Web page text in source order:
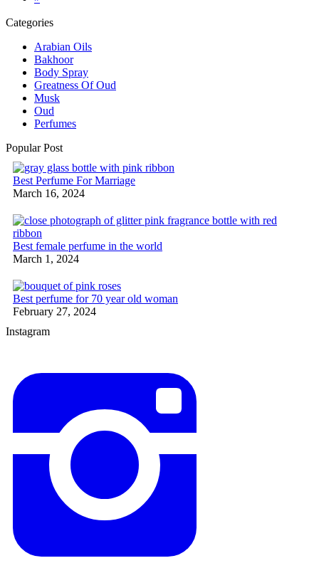
Categories
Arabian Oils
Bakhoor
Body Spray
Greatness Of Oud
Musk
Oud
Perfumes
Popular Post
Best Perfume For Marriage
March 16, 2024
Best female perfume in the world
March 1, 2024
Best perfume for 70 year old woman
February 27, 2024
Instagram